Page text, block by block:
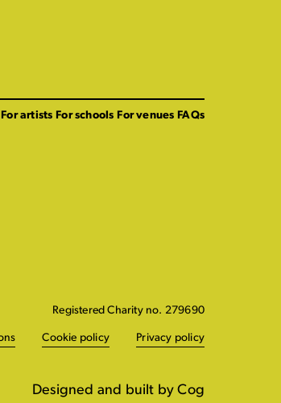
For artists For schools For venues FAQs
Registered Charity no. 279690
Cookie policy Privacy policy
Designed and built by Cog